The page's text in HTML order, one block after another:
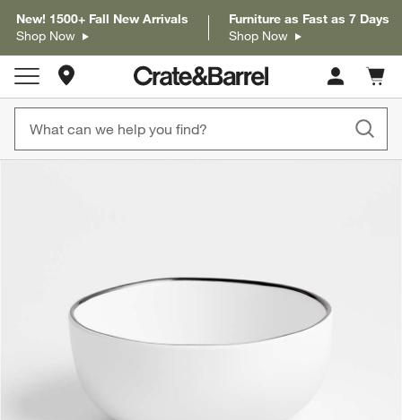
New! 1500+ Fall New Arrivals
Shop Now
Furniture as Fast as 7 Days
Shop Now
Store Locations
Cart
items